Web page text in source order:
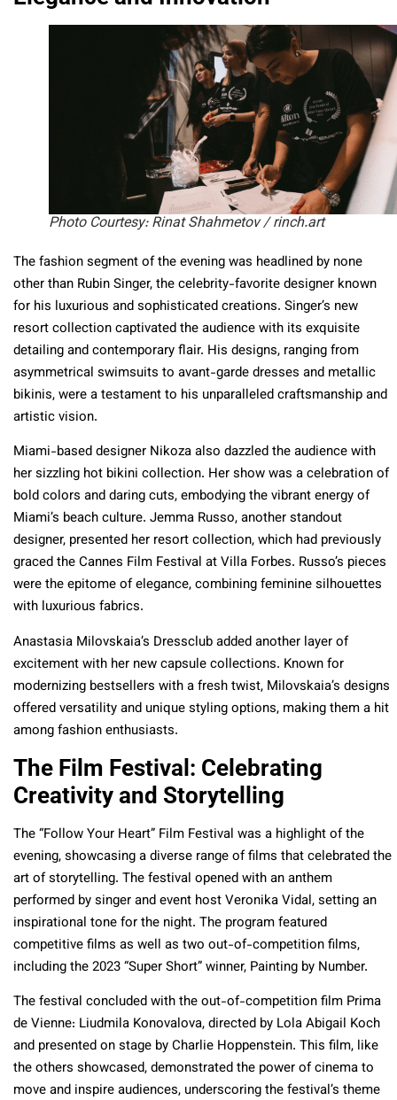
Photo Courtesy: Rinat Shahmetov / rinch.art
The fashion segment of the evening was headlined by none
other than Rubin Singer, the celebrity-favorite designer known
for his luxurious and sophisticated creations. Singer’s new
resort collection captivated the audience with its exquisite
detailing and contemporary flair. His designs, ranging from
asymmetrical swimsuits to avant-garde dresses and metallic
bikinis, were a testament to his unparalleled craftsmanship and
artistic vision.
Miami-based designer Nikoza also dazzled the audience with
her sizzling hot bikini collection. Her show was a celebration of
bold colors and daring cuts, embodying the vibrant energy of
Miami’s beach culture. Jemma Russo, another standout
designer, presented her resort collection, which had previously
graced the Cannes Film Festival at Villa Forbes. Russo’s pieces
were the epitome of elegance, combining feminine silhouettes
with luxurious fabrics.
Anastasia Milovskaia’s Dressclub added another layer of
excitement with her new capsule collections. Known for
modernizing bestsellers with a fresh twist, Milovskaia’s designs
offered versatility and unique styling options, making them a hit
among fashion enthusiasts.
The Film Festival: Celebrating
Creativity and Storytelling
The “Follow Your Heart” Film Festival was a highlight of the
evening, showcasing a diverse range of films that celebrated the
art of storytelling. The festival opened with an anthem
performed by singer and event host Veronika Vidal, setting an
inspirational tone for the night. The program featured
competitive films as well as two out-of-competition films,
including the 2023 “Super Short” winner, Painting by Number.
The festival concluded with the out-of-competition film Prima
de Vienne: Liudmila Konovalova, directed by Lola Abigail Koch
and presented on stage by Charlie Hoppenstein. This film, like
the others showcased, demonstrated the power of cinema to
move and inspire audiences, underscoring the festival’s theme